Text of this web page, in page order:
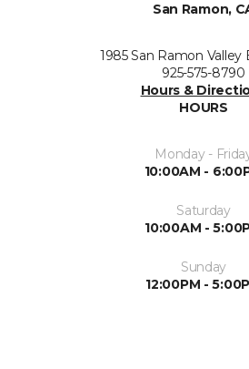
San Ramon,
1985 San Ramon Valley
925-575-8790
Hours &
HOURS
Monday -
10:00AM -
Saturday
10:00AM -
Sunday
12:00PM -